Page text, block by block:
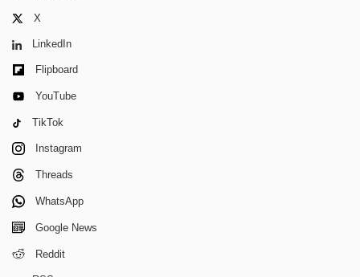
X
LinkedIn
Flipboard
YouTube
TikTok
Instagram
Threads
WhatsApp
Google News
Reddit